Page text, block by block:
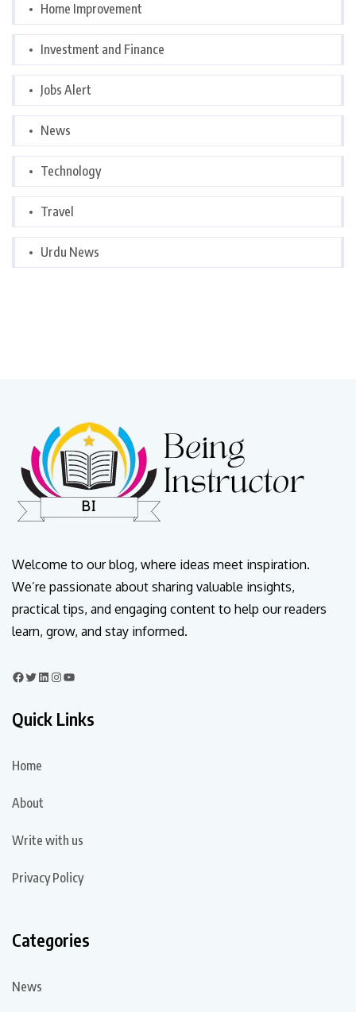
Home Improvement
Investment and Finance
Jobs Alert
News
Technology
Travel
Urdu News
Welcome to our blog, where ideas meet inspiration.
We’re passionate about sharing valuable insights,
practical tips, and engaging content to help our readers
learn, grow, and stay informed.
Quick Links
Home
About
Write with us
Privacy Policy
Categories
News